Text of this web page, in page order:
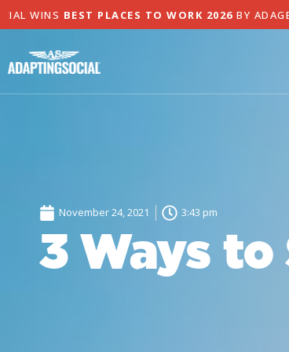
WINSBEST PLACES TO WORK 2026BY ADAGE
November 24, 2021 3:43 pm
3 Ways